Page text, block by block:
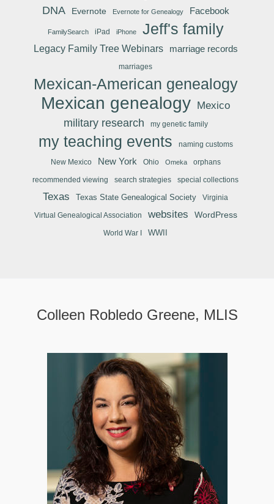
DNA Evernote Evernote for Genealogy Facebook
FamilySearch iPad iPhone Jeff's family
Legacy Family Tree Webinars marriage records
marriages
Mexican-American genealogy
Mexican genealogy Mexico
military research
my genetic family
my teaching events naming customs
New Mexico New York Ohio Omeka orphans
recommended viewing search strategies special collections
Texas Texas State Genealogical Society Virginia
Virtual Genealogical Association websites WordPress
World War I WWII
Colleen Robledo Greene, MLIS